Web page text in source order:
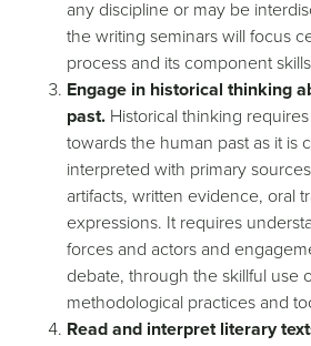
any discipline or may be
the writing seminars will focus
process and its component
Engage in historical thinking
past. Historical thinking
towards the human past as it is
interpreted with primary
artifacts, written evidence, oral
expressions. It requires
forces and actors and
debate, through the skillful use
methodological practices and
Read and interpret literary